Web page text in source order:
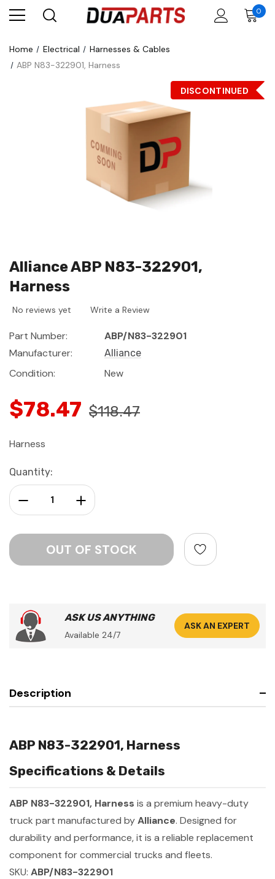
0
Home Electrical
Harnesses & Cables
ABP N83-322901, Harness
DISCONTINUED
Alliance ABP N83-322901,
Harness
No reviews yet Write a Review
Part Number:
ABP/N83-322901
Manufacturer:
Alliance
Condition: New
$78.47 $118.47
Harness
Current
Stock:
Quantity:
Increase Quantity:
Decrease Quantity:
ASK US ANYTHING
Available 24/7
ASK AN EXPERT
Description
ABP N83-322901, Harness
Specifications & Details
ABP N83-322901, Harness is a premium heavy-duty
truck part manufactured byAlliance. Designed for
durability and performance, it is a reliable replacement
component for commercial trucks and fleets.
SKU: ABP/N83-322901